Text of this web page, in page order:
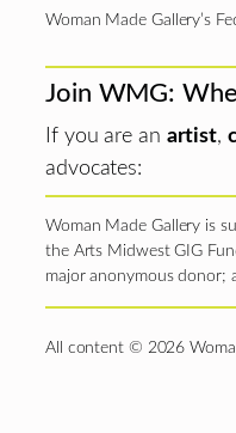
Woman Made Gallery’s
Join WMG:
If you are an artist,
advocates:
Woman Made Gallery is
the Arts Midwest GIG
major anonymous donor;
All content © 2026